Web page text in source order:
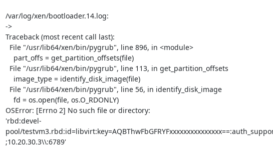
/var/log/xen/bootloader.14.log:
->
Traceback (most recent call last):
OSError: [Errno 2] No such file or directory:
'rbd:devel-
pool/
;10.20.30.3\\:6789'